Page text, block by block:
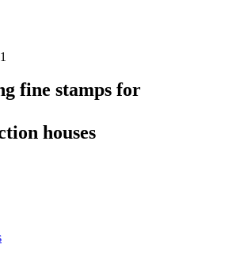
fine stamps for
houses